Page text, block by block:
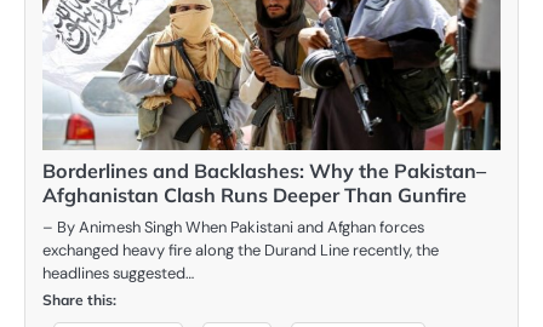
Borderlines and Backlashes: Why the Pakistan–
Afghanistan Clash Runs Deeper Than Gunfire
– By Animesh Singh When Pakistani and Afghan forces
exchanged heavy fire along the Durand Line recently, the
headlines suggested…
Share this: